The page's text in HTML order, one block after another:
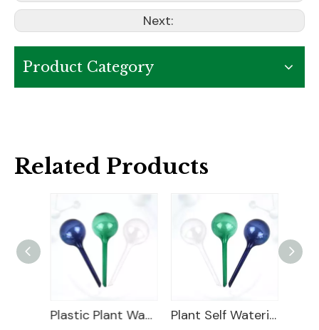
Next:
Product Category
Related Products
Plastic Plant Watering Bulbs Plant Self Watering Globe